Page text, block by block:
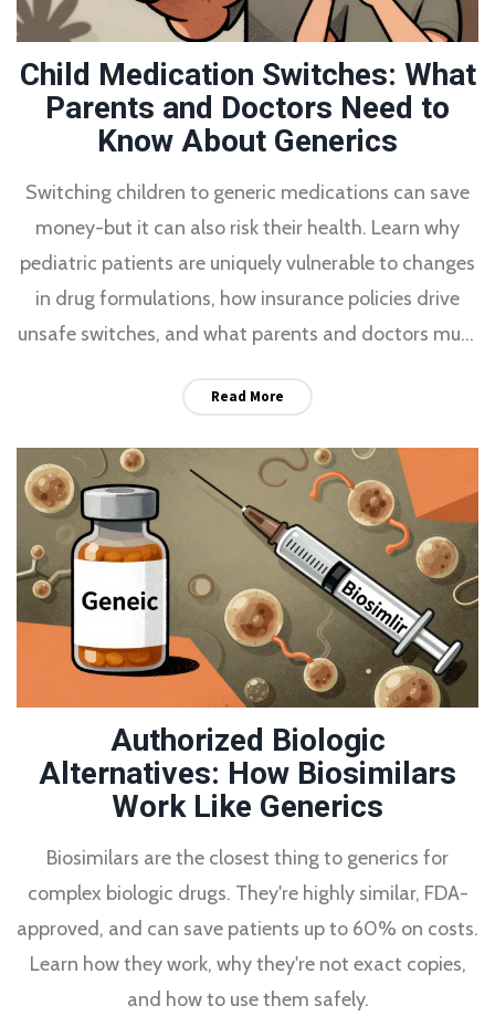
Child Medication Switches: What
Parents and Doctors Need to
Know About Generics
Switching children to generic medications can save
money-but it can also risk their health. Learn why
pediatric patients are uniquely vulnerable to changes
in drug formulations, how insurance policies drive
unsafe switches, and what parents and doctors must
Read More
Authorized Biologic
Alternatives: How Biosimilars
Work Like Generics
Biosimilars are the closest thing to generics for
complex biologic drugs. They're highly similar, FDA-
approved, and can save patients up to 60% on costs.
Learn how they work, why they're not exact copies,
and how to use them safely.